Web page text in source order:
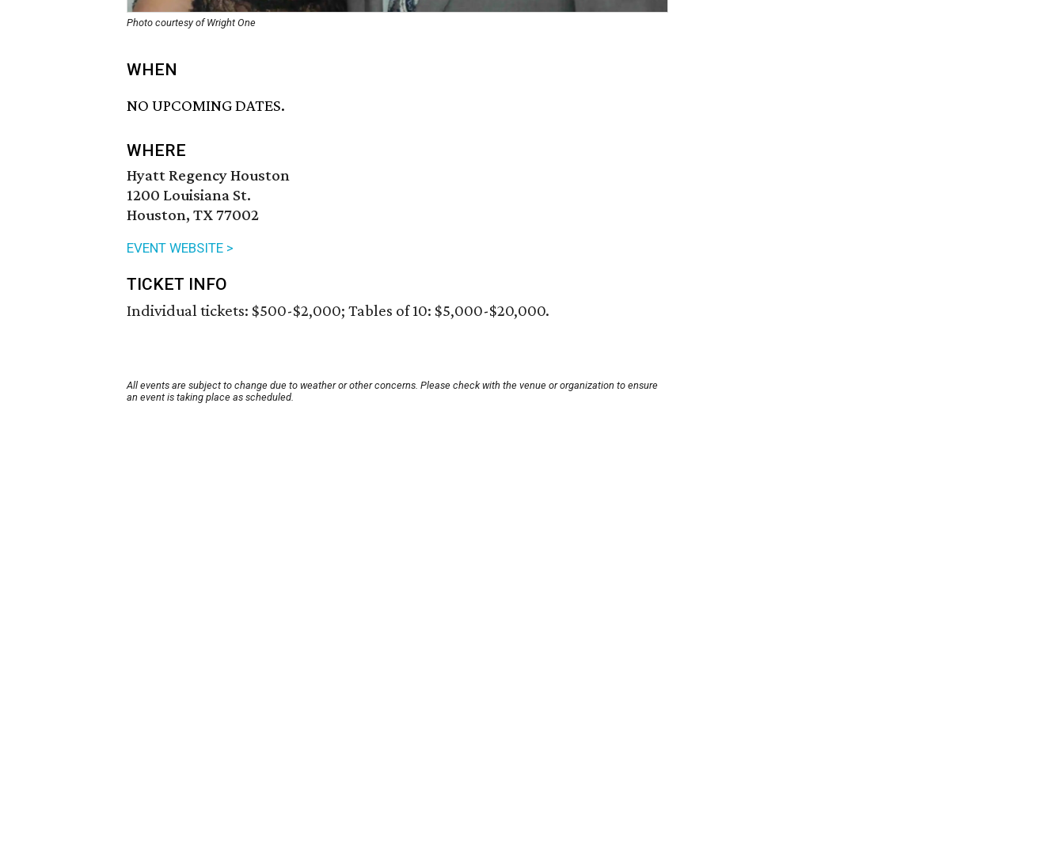
Photo courtesy of Wright One
WHEN
NO UPCOMING DATES.
WHERE
Hyatt Regency Houston
1200 Louisiana St.
Houston, TX 77002
EVENT WEBSITE >
TICKET INFO
Individual tickets: $500-$2,000; Tables of 10: $5,000-$20,000.
All events are subject to change due to weather or other concerns. Please check with the venue or organization to ensure
an event is taking place as scheduled.